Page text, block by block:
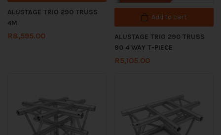
ALUSTAGE TRIO 290 TRUSS
4M
R8,595.00
Add to cart
ALUSTAGE TRIO 290 TRUSS
90 4 WAY T-PIECE
R5,105.00